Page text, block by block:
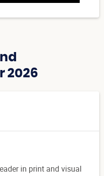
2026
in print and visual